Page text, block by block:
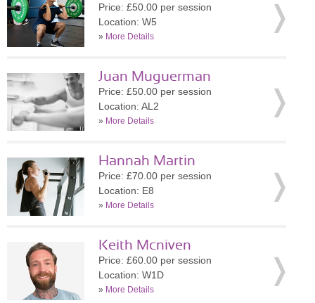
Price: £50.00 per session
Location: W5
» More Details
Juan Muguerman
Price: £50.00 per session
Location: AL2
» More Details
Hannah Martin
Price: £70.00 per session
Location: E8
» More Details
Keith Mcniven
Price: £60.00 per session
Location: W1D
» More Details